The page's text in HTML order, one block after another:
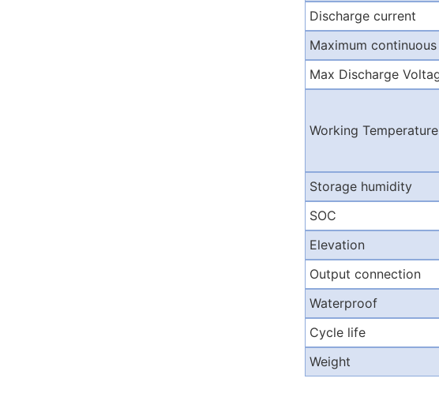
Discharge current
Maximum
Max Discharge
Working Temperature
Storage humidity
SOC
Elevation
Output connection
Waterproof
Cycle life
Weight